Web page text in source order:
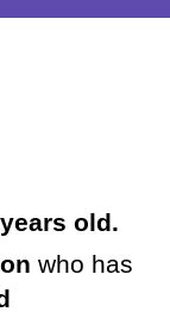
old.
who has